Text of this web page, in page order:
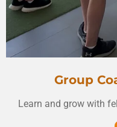
Group
Learn and grow with